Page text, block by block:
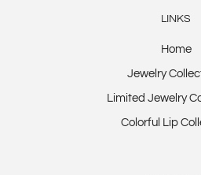
LINKS
Home
Jewelry
Limited Jewelry
Colorful Lip